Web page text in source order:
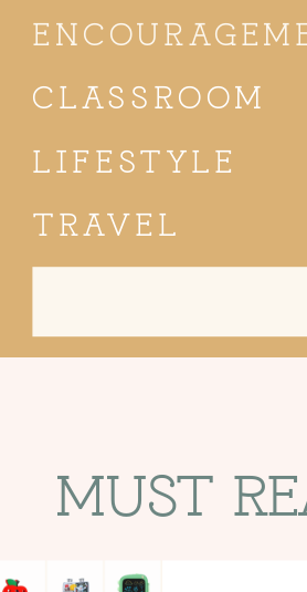
CLASSROOM
LIFESTYLE
TRAVEL
MUST